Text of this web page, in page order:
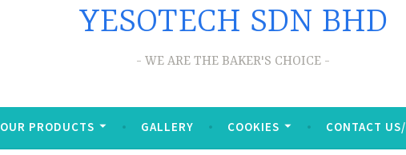
YESOTECH SDN BHD
WE ARE THE BAKER'S CHOICE
OUR PRODUCTS GALLERY COOKIES CONTACT